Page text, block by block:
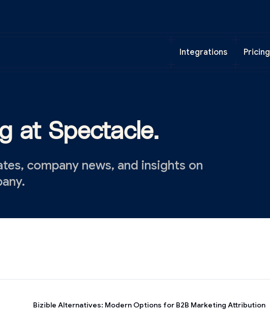
Integrations Pricing
at Spectacle.
company news, and insights on
Bizible Alternatives: Modern Options for B2B Marketing Attribution